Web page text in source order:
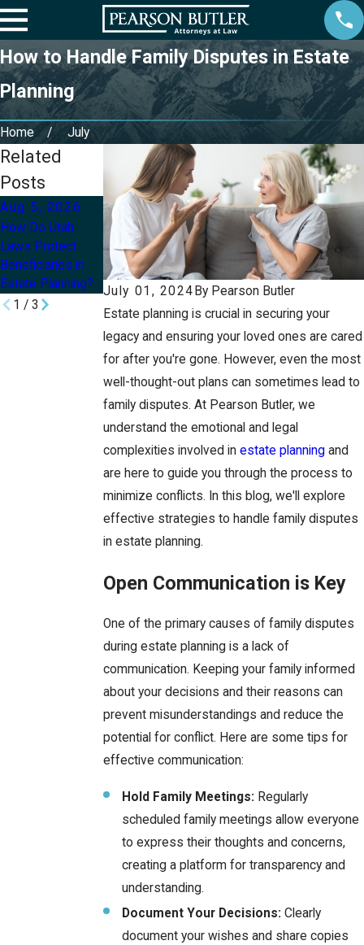
How to Handle Family Disputes in Estate
Planning
Home July
July 01, 2024 By Pearson Butler
Estate planning is crucial in securing your
legacy and ensuring your loved ones are cared
for after you're gone. However, even the most
well-thought-out plans can sometimes lead to
family disputes. At Pearson Butler, we
understand the emotional and legal
complexities involved in estate planningand
are here to guide you through the process to
minimize conflicts. In this blog, we'll explore
effective strategies to handle family disputes
in estate planning.
Open Communication is Key
One of the primary causes of family disputes
during estate planning is a lack of
communication. Keeping your family informed
about your decisions and their reasons can
prevent misunderstandings and reduce the
potential for conflict. Here are some tips for
effective communication:
Hold Family Meetings: Regularly
scheduled family meetings allow everyone
to express their thoughts and concerns,
creating a platform for transparency and
understanding.
Document Your Decisions: Clearly
document your wishes and share copies
Related
Posts
Aug 5, 2026
How Do Utah
Laws Protect
Beneficiaries in
Estate Planning?
Aug 2, 2026
Can I Update My
Will or Trust After
a Divorce in Utah?
Jul 8, 2026
How Can I Protect
My Children’s
Inheritance With
an Estate Plan?
1 / 3